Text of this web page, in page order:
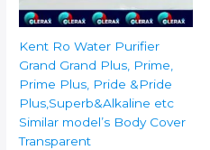
Kent Ro Water Purifier
Grand Grand Plus, Prime,
Prime Plus, Pride &Pride
Plus,Superb&Alkaline etc
Similar model’s Body Cover
Transparent